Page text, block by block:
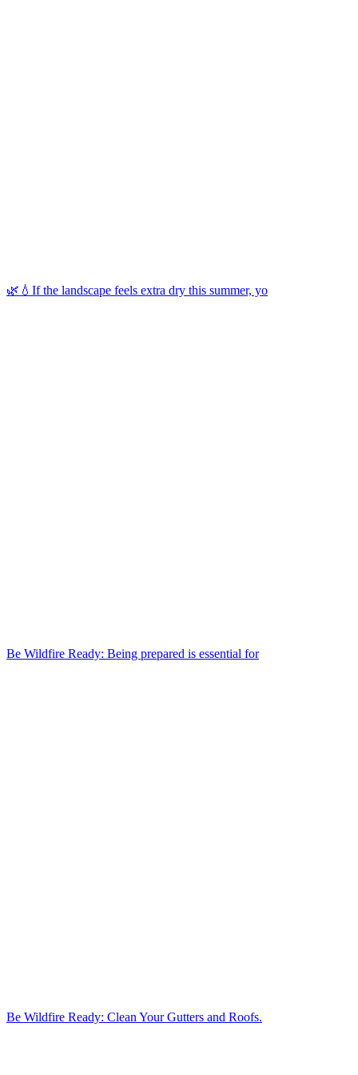
🌿💧If the landscape feels extra dry this summer, yo
Be Wildfire Ready: Being prepared is essential for
Be Wildfire Ready: Clean Your Gutters and Roofs.